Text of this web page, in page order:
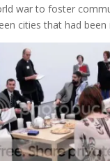
war to foster
cities that had been